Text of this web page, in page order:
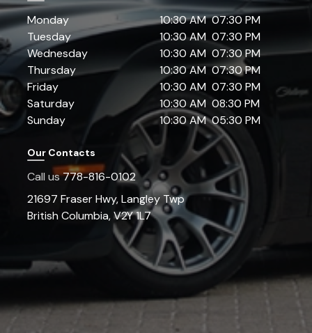
Monday 10:30 AM 07:30 PM
Tuesday
10:30 AM 07:30 PM
Wednesday
10:30 AM 07:30 PM
Thursday
10:30 AM 07:30 PM
Friday
10:30 AM 07:30 PM
Saturday
10:30 AM 08:30 PM
Sunday
10:30 AM 05:30 PM
Our Contacts
Call us778-816-0102
21697 Fraser Hwy,Langley Twp
British Columbia,V2Y 1L7